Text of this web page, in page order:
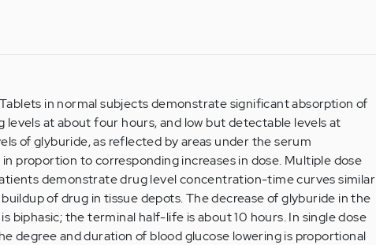
in normal subjects demonstrate significant absorption of
levels at about four hours, and low but detectable levels at
of glyburide, as reflected by areas under the serum
proportion to corresponding increases in dose. Multiple dose
demonstrate drug level concentration-time curves similar
of drug in tissue depots. The decrease of glyburide in the
biphasic; the terminal half-life is about 10 hours. In single dose
degree and duration of blood glucose lowering is proportional